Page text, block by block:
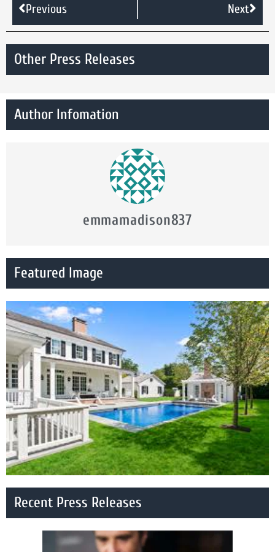
Previous Next
Other Press Releases
Author Infomation
emmamadison837
Featured Image
Recent Press Releases